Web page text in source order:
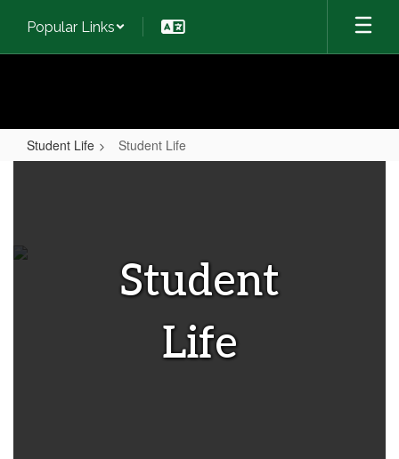
main
Popular Links
Student Life Student Life
Student
Life